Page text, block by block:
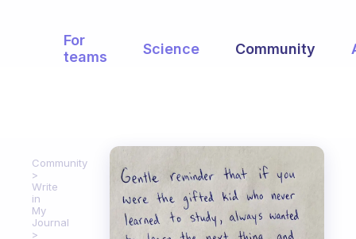
For
teams
Science Community
Community
Write
in
My
Journal